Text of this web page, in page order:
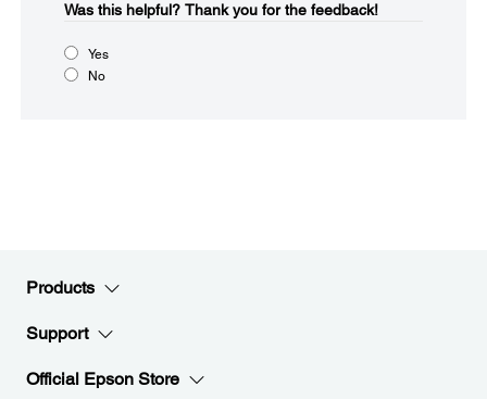
Was this helpful?​ Thank you for the feedback!
Yes
No
Products
Support
Official Epson Store